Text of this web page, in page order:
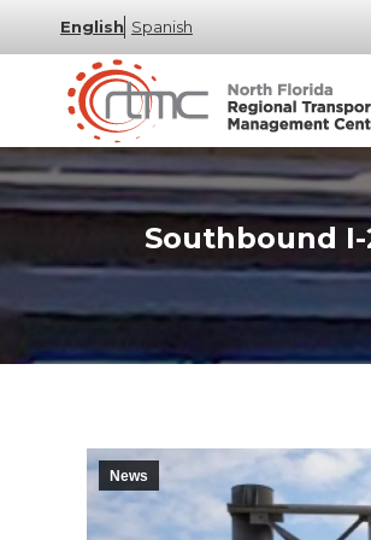
English Spanish
Southbound
News